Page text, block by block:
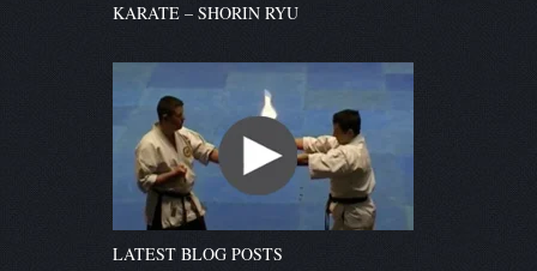
KARATE – SHORIN RYU
LATEST BLOG POSTS